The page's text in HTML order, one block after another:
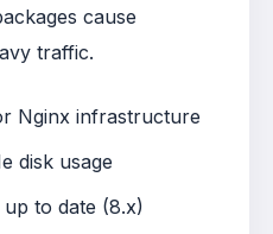
cause
traffic.
Nginx infrastructure
disk usage
to date (8.x)